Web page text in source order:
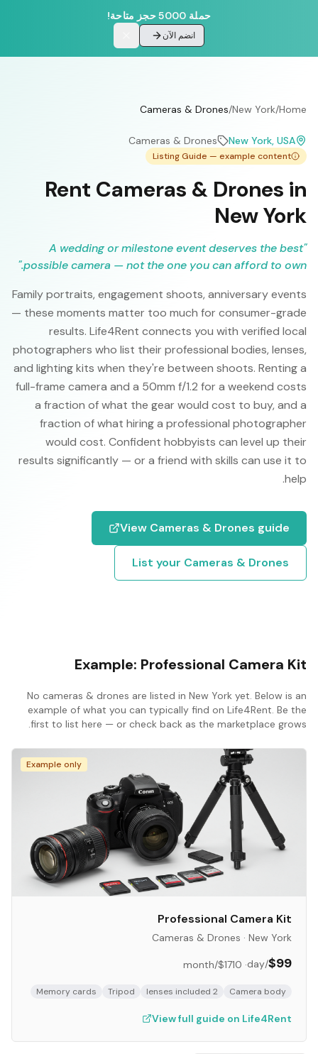
حملة 5000 حجز متاحة!
انضم الآن
Home
/
New York
/
Cameras & Drones
New York, USA
Cameras & Drones
Listing Guide — example content
Rent Cameras & Drones in
New York
"
A wedding or milestone event deserves the best
possible camera — not the one you can afford to own.
"
Family portraits, engagement shoots, anniversary events
— these moments matter too much for consumer-grade
results. Life4Rent connects you with verified local
photographers who list their professional bodies, lenses,
and lighting kits when they're between shoots. Renting a
full-frame camera and a 50mm f/1.2 for a weekend costs
a fraction of what the gear would cost to buy, and a
fraction of what hiring a professional photographer
would cost. Confident hobbyists can level up their
results significantly — or a friend with skills can use it to
help.
View Cameras & Drones guide
List your Cameras & Drones
Example: Professional Camera Kit
No cameras & drones are listed in New York yet. Below is an
example of what you can typically find on Life4Rent. Be the
first to list here — or check back as the marketplace grows.
Example only
Professional Camera Kit
Cameras & Drones · New York
$99
/day
·
$1710
/month
Camera body
2 lenses included
Tripod
Memory cards
View full guide on Life4Rent